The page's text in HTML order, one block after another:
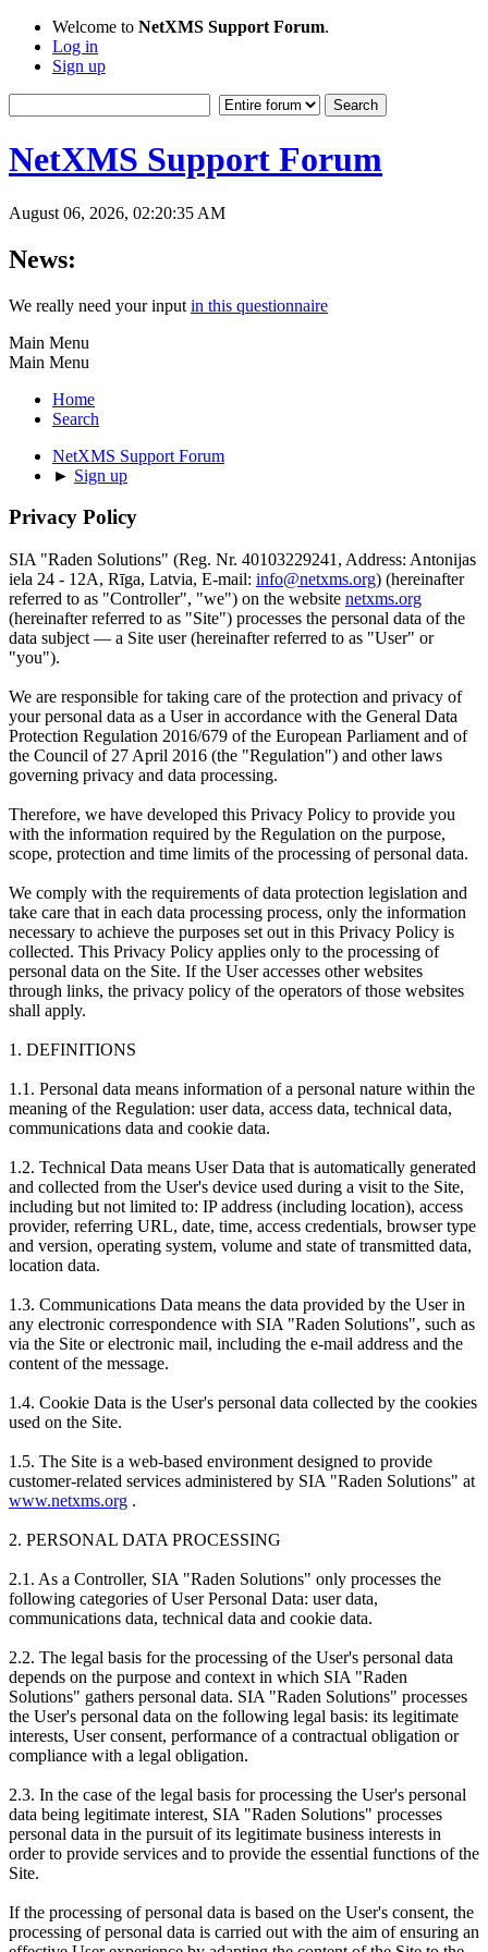
Welcome to NetXMS Support Forum.
Log in
Sign up
NetXMS Support Forum
August 06, 2026, 02:20:35 AM
News:
We really need your input in this questionnaire
Main Menu
Main Menu
Home
Search
NetXMS Support Forum
► Sign up
Privacy Policy
SIA "Raden Solutions" (Reg. Nr. 40103229241, Address: Antonijas
iela 24 - 12A, Rīga, Latvia, E-mail: info@netxms.org) (hereinafter
referred to as "Controller", "we") on the website netxms.org
(hereinafter referred to as "Site") processes the personal data of the
data subject — a Site user (hereinafter referred to as "User" or
"you").
We are responsible for taking care of the protection and privacy of
your personal data as a User in accordance with the General Data
Protection Regulation 2016/679 of the European Parliament and of
the Council of 27 April 2016 (the "Regulation") and other laws
governing privacy and data processing.
Therefore, we have developed this Privacy Policy to provide you
with the information required by the Regulation on the purpose,
scope, protection and time limits of the processing of personal data.
We comply with the requirements of data protection legislation and
take care that in each data processing process, only the information
necessary to achieve the purposes set out in this Privacy Policy is
collected. This Privacy Policy applies only to the processing of
personal data on the Site. If the User accesses other websites
through links, the privacy policy of the operators of those websites
shall apply.
1. DEFINITIONS
1.1. Personal data means information of a personal nature within the
meaning of the Regulation: user data, access data, technical data,
communications data and cookie data.
1.2. Technical Data means User Data that is automatically generated
and collected from the User's device used during a visit to the Site,
including but not limited to: IP address (including location), access
provider, referring URL, date, time, access credentials, browser type
and version, operating system, volume and state of transmitted data,
location data.
1.3. Communications Data means the data provided by the User in
any electronic correspondence with SIA "Raden Solutions", such as
via the Site or electronic mail, including the e-mail address and the
content of the message.
1.4. Cookie Data is the User's personal data collected by the cookies
used on the Site.
1.5. The Site is a web-based environment designed to provide
customer-related services administered by SIA "Raden Solutions" at
www.netxms.org .
2. PERSONAL DATA PROCESSING
2.1. As a Controller, SIA "Raden Solutions" only processes the
following categories of User Personal Data: user data,
communications data, technical data and cookie data.
2.2. The legal basis for the processing of the User's personal data
depends on the purpose and context in which SIA "Raden
Solutions" gathers personal data. SIA "Raden Solutions" processes
the User's personal data on the following legal basis: its legitimate
interests, User consent, performance of a contractual obligation or
compliance with a legal obligation.
2.3. In the case of the legal basis for processing the User's personal
data being legitimate interest, SIA "Raden Solutions" processes
personal data in the pursuit of its legitimate business interests in
order to provide services and to provide the essential functions of the
Site.
If the processing of personal data is based on the User's consent, the
processing of personal data is carried out with the aim of ensuring an